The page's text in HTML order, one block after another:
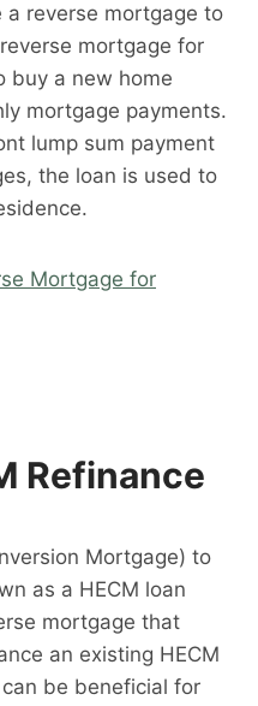
a reverse mortgage to
mortgage for
buy a new home
mortgage payments.
lump sum payment
the loan is used to
Mortgage for
Refinance
Mortgage) to
as a HECM loan
mortgage that
an existing HECM
be beneficial for